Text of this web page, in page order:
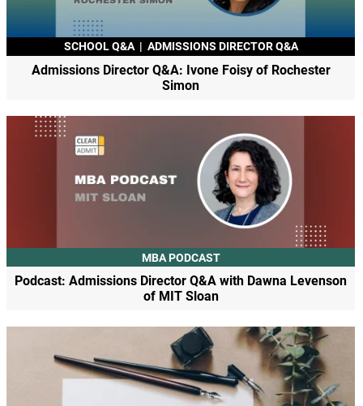
SCHOOL Q&A | ADMISSIONS DIRECTOR Q&A
Admissions Director Q&A: Ivone Foisy of Rochester
Simon
MBA PODCAST
Podcast: Admissions Director Q&A with Dawna Levenson
of MIT Sloan